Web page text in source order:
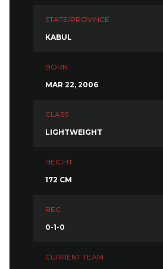
STATE/PROVINCE
KABUL
BORN
MAR 22, 2006
CLASS
LIGHTWEIGHT
HEIGHT
172 CM
REC
0-1-0
CURRENT TEAM